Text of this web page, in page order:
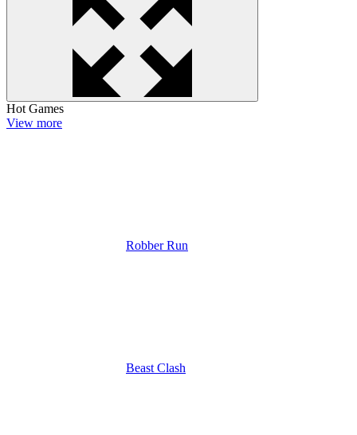
Hot Games
View more
Robber Run
Beast Clash